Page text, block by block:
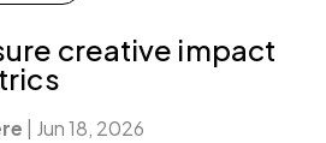
creative impact
Jun 18, 2026